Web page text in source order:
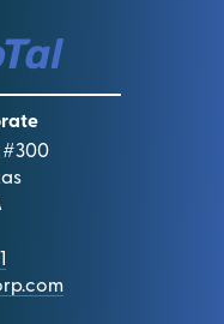
#300